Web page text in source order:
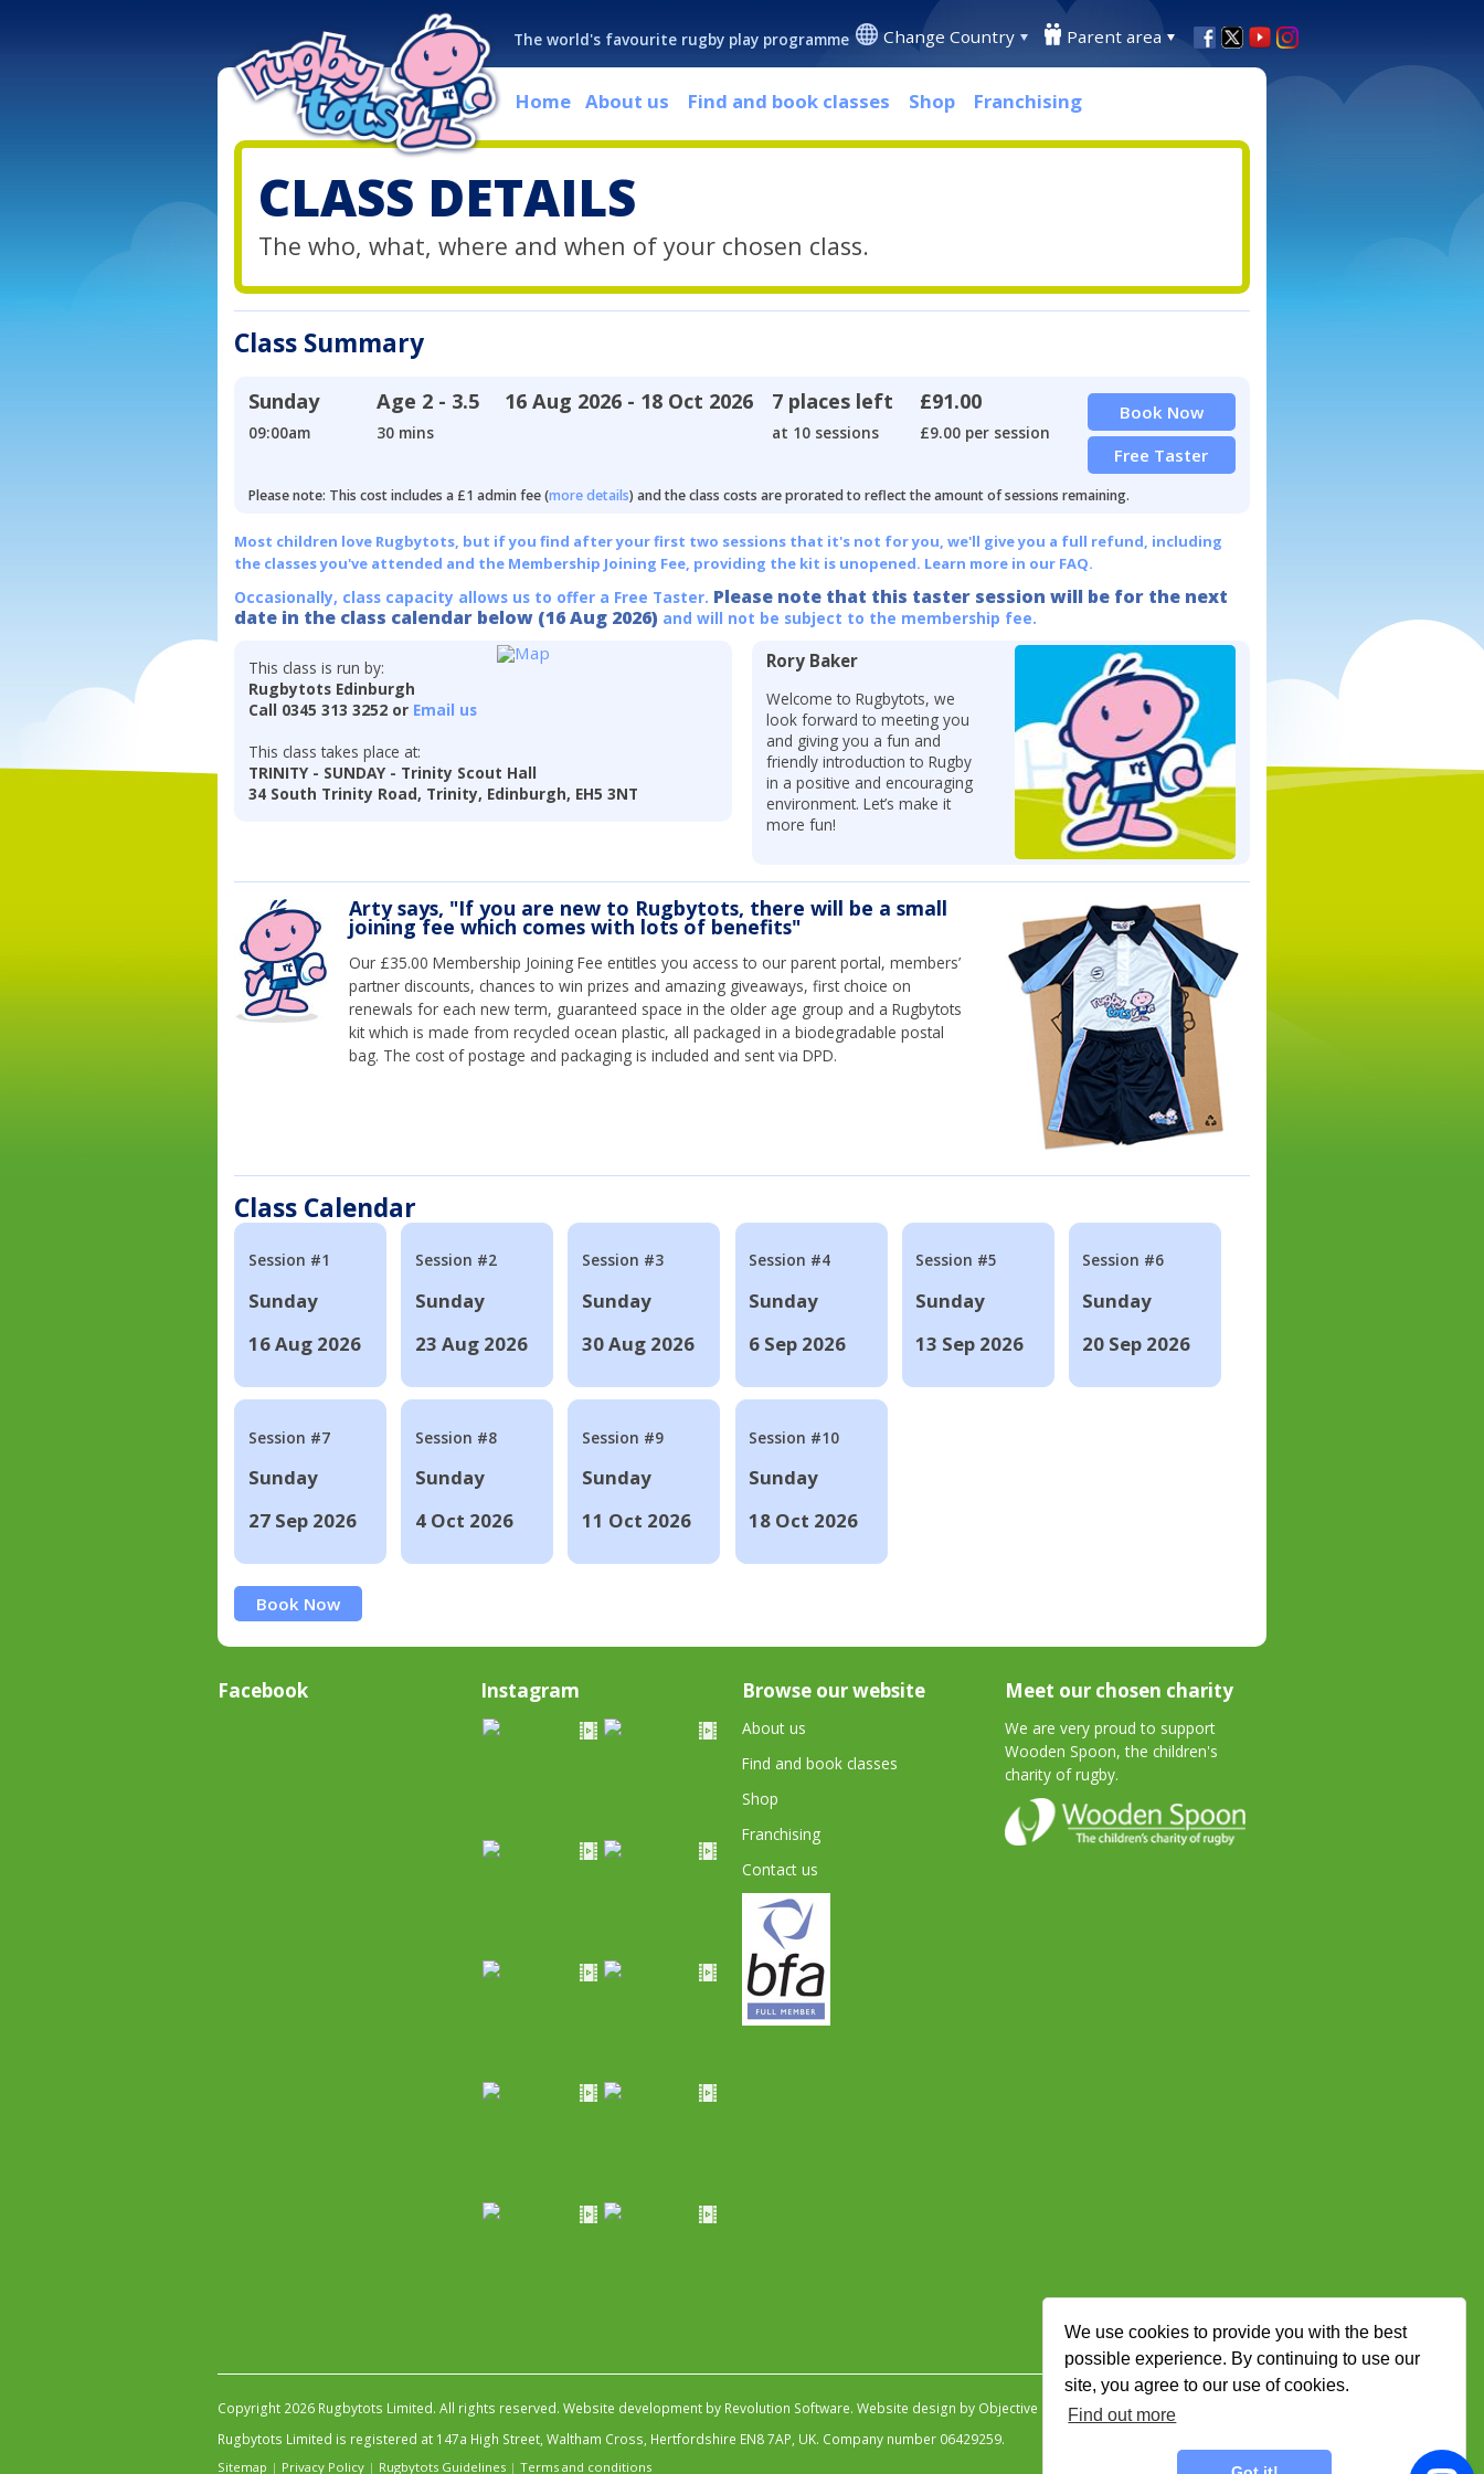
We use cookies to provide you with the best
possible experience. By continuing to use our
site, you agree to our use of cookies.
Find out more
The world's favourite rugby play programme Change Country Parent area
Home About us Find and book classes Shop Franchising
CLASS DETAILS
The who, what, where and when of your chosen class.
Class Summary
Sunday
09:00am
Age 2 - 3.5
30 mins
16 Aug 2026 - 18 Oct 2026 7 places left
at 10 sessions
£91.00
£9.00 per session
Book Now
Free Taster
Please note: This cost includes a £1 admin fee (more details) and the class costs are prorated to reflect the amount of sessions remaining.
Most children love Rugbytots, but if you find after your first two sessions that it's not for you, we'll give you a full refund, including
the classes you've attended and the Membership Joining Fee, providing the kit is unopened. Learn more in our FAQ.
Occasionally, class capacity allows us to offer a Free Taster. Please note that this taster session will be for the next
date in the class calendar below (16 Aug 2026) and will not be subject to the membership fee.
This class is run by:
Rugbytots Edinburgh
Call 0345 313 3252 or Email us
This class takes place at:
TRINITY - SUNDAY - Trinity Scout Hall
34 South Trinity Road, Trinity, Edinburgh, EH5 3NT
Rory Baker
Welcome to Rugbytots, we
look forward to meeting you
and giving you a fun and
friendly introduction to Rugby
in a positive and encouraging
environment. Let’s make it
more fun!
Arty says, "If you are new to Rugbytots, there will be a small
joining fee which comes with lots of benefits"
Our £35.00 Membership Joining Fee entitles you access to our parent portal, members’
partner discounts, chances to win prizes and amazing giveaways, first choice on
renewals for each new term, guaranteed space in the older age group and a Rugbytots
kit which is made from recycled ocean plastic, all packaged in a biodegradable postal
bag. The cost of postage and packaging is included and sent via DPD.
Class Calendar
Session #1
Sunday
16 Aug 2026
Session #2
Sunday
23 Aug 2026
Session #3
Sunday
30 Aug 2026
Session #4
Sunday
6 Sep 2026
Session #5
Sunday
13 Sep 2026
Session #6
Sunday
20 Sep 2026
Session #7
Sunday
27 Sep 2026
Session #8
Sunday
4 Oct 2026
Session #9
Sunday
11 Oct 2026
Session #10
Sunday
18 Oct 2026
Book Now
Facebook Instagram Browse our website
About us
Find and book classes
Shop
Franchising
Contact us
Meet our chosen charity
We are very proud to support
Wooden Spoon, the children's
charity of rugby.
Copyright 2026 Rugbytots Limited. All rights reserved. Website development by Revolution Software. Website design by Objective Ingenuity.
Rugbytots Limited is registered at 147a High Street, Waltham Cross, Hertfordshire EN8 7AP, UK. Company number 06429259.
Sitemap | Privacy Policy | Rugbytots Guidelines | Terms and conditions